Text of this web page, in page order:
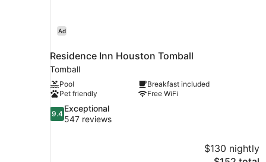
Ad
Residence Inn Houston Tomball
Tomball
Pool
Breakfast included
Pet friendly
Free WiFi
9.4
out
9.4
Exceptional
547 reviews
$130 nightly